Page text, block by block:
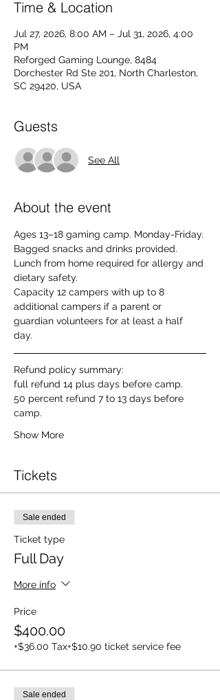
Time & Location
Jul 27, 2026, 8:00 AM – Jul 31, 2026, 4:00
PM
Reforged Gaming Lounge, 8484
Dorchester Rd Ste 201, North Charleston,
SC 29420, USA
Guests
See All
About the event
Ages 13–18 gaming camp. Monday-Friday.
Bagged snacks and drinks provided.
Lunch from home required for allergy and
dietary safety.
Capacity 12 campers with up to 8
additional campers if a parent or
guardian volunteers for at least a half
day.
Refund policy summary:
full refund 14 plus days before camp.
50 percent refund 7 to 13 days before
camp.
Show More
Tickets
Sale ended
Ticket type
Full Day
More info
Price
$400.00
+$36.00 Tax+$10.90 ticket service fee
Sale ended